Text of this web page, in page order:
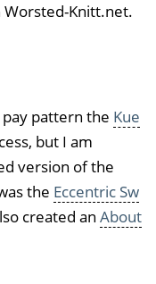
Knitt.net.
pattern the Kue
but I am
version of the
the Eccentric Sw
created an About